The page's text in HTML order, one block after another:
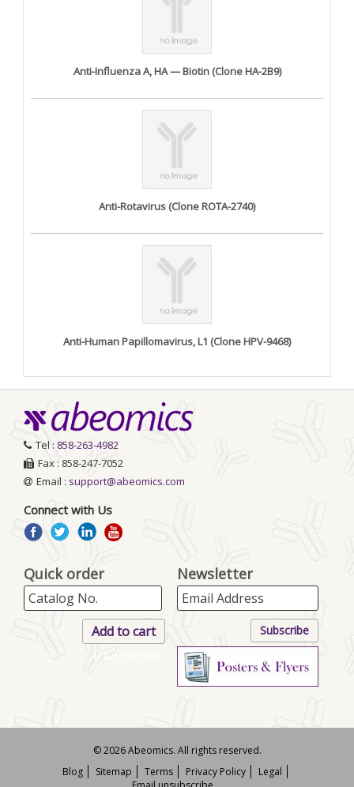
Anti-Influenza A, HA — Biotin (Clone HA-2B9)
Anti-Rotavirus (Clone ROTA-2740)
Anti-Human Papillomavirus, L1 (Clone HPV-9468)
Tel : 858-263-4982
Fax : 858-247-7052
Email : support@abeomics.com
Connect with Us
Quick order
+ Add More..
Newsletter
© 2026 Abeomics. All rights reserved.
Blog
Sitemap Terms Privacy Policy
Legal